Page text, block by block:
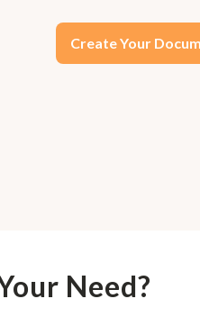
Create Your
Need?